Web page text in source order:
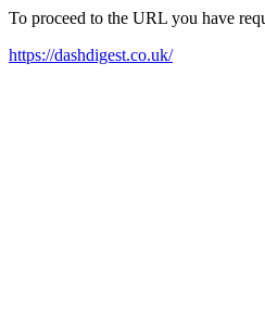
To proceed to the URL you have
https://dashdigest.co.uk/